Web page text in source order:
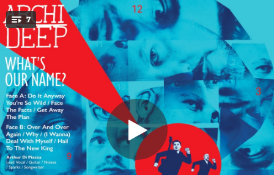
You're all set!
7 Do It Anyway
Do It Anyway
02:46
You're so Wild
02:51
Face the Facts
02:48
Get Away
02:46
The Plan
03:10